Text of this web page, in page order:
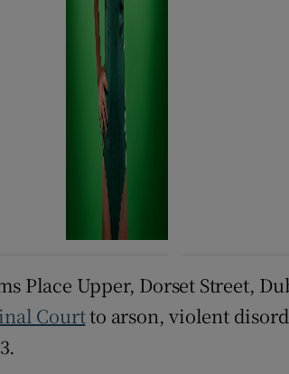
Place Upper, Dorset Street,
Courtto arson, violent